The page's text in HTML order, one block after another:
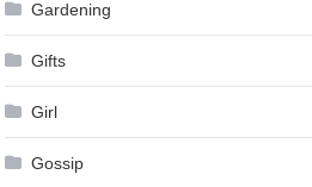
Gardening
Gifts
Girl
Gossip